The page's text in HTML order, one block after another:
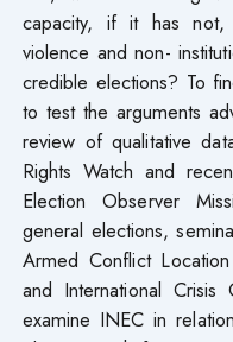
capacity, if it has not,
violence and non-
credible elections? To
to test the arguments
review of qualitative
Rights Watch and
Election Observer
general elections,
Armed Conflict
and International Crisis
examine INEC in